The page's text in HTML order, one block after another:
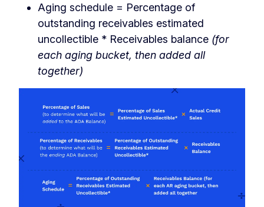
Aging schedule = Percentage of
outstanding receivables estimated
uncollectible * Receivables balance (for
each aging bucket, then added all
together)